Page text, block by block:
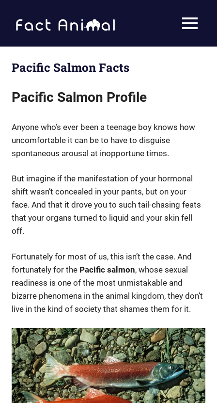
content
Animal
Animals
MENU
Pacific Salmon Facts
Pacific Salmon Profile
Anyone who’s ever been a teenage boy knows how
uncomfortable it can be to have to disguise
spontaneous arousal at inopportune times.
But imagine if the manifestation of your hormonal
shift wasn’t concealed in your pants, but on your
face. And that it drove you to such tail-chasing feats
that your organs turned to liquid and your skin fell
off.
Fortunately for most of us, this isn’t the case. And
fortunately for the Pacific salmon, whose sexual
readiness is one of the most unmistakable and
bizarre phenomena in the animal kingdom, they don’t
live in the kind of society that shames them for it.